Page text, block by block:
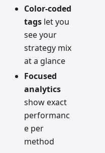
Color-coded
tags let you
see your
strategy mix
at a glance
Focused
analytics
show exact
performanc
e per
method